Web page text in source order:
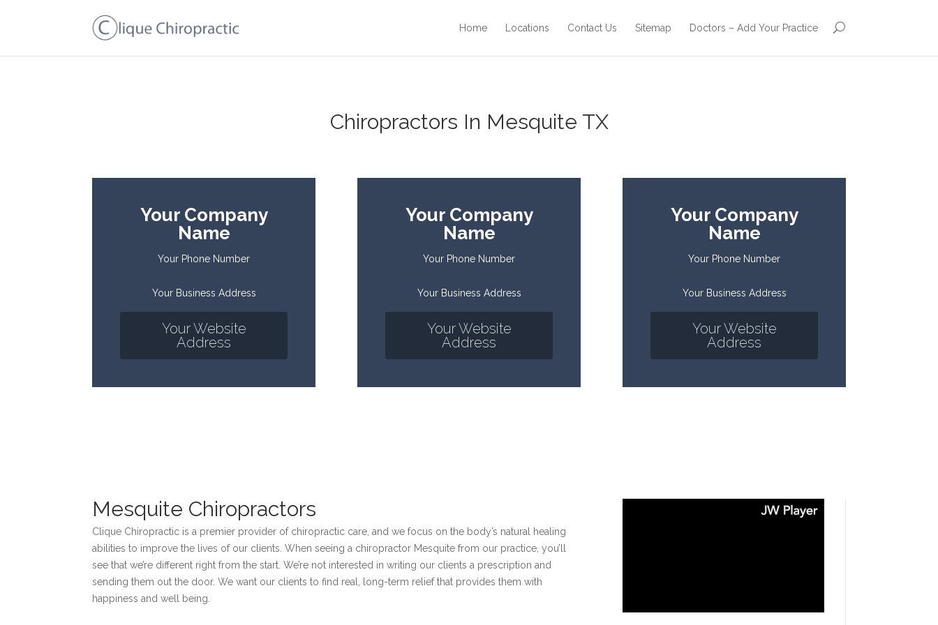
Home Locations Contact Us Sitemap Doctors – Add Your Practice
Chiropractors In Mesquite TX
Your Company
Name
Your Phone Number
Your Business Address
Your Website
Address
Your Company
Name
Your Phone Number
Your Business Address
Your Website
Address
Your Company
Name
Your Phone Number
Your Business Address
Your Website
Address
Mesquite Chiropractors
Clique Chiropractic is a premier provider of chiropractic care, and we focus on the body’s natural healing
abilities to improve the lives of our clients. When seeing a chiropractor Mesquite from our practice, you’ll
see that we’re different right from the start. We’re not interested in writing our clients a prescription and
sending them out the door. We want our clients to find real, long-term relief that provides them with
happiness and well being.